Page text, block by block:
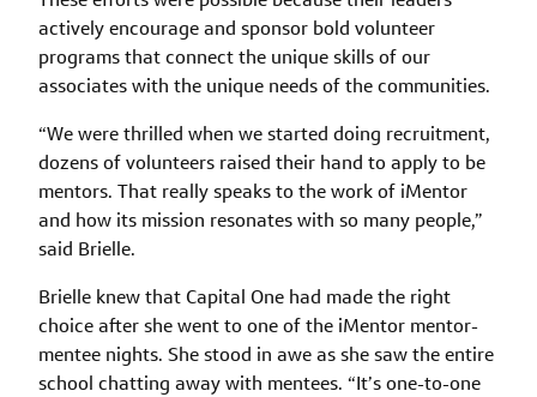
actively encourage and sponsor bold volunteer
programs that connect the unique skills of our
associates with the unique needs of the communities.
“We were thrilled when we started doing recruitment,
dozens of volunteers raised their hand to apply to be
mentors. That really speaks to the work of iMentor
and how its mission resonates with so many people,”
said Brielle.
Brielle knew that Capital One had made the right
choice after she went to one of the iMentor mentor-
mentee nights. She stood in awe as she saw the entire
school chatting away with mentees. “It’s one-to-one